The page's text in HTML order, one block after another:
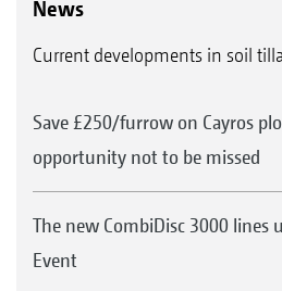
News
Current developments in soil
Save £250/furrow on Cayros
opportunity not to be missed
The new CombiDisc 3000 lines
Event